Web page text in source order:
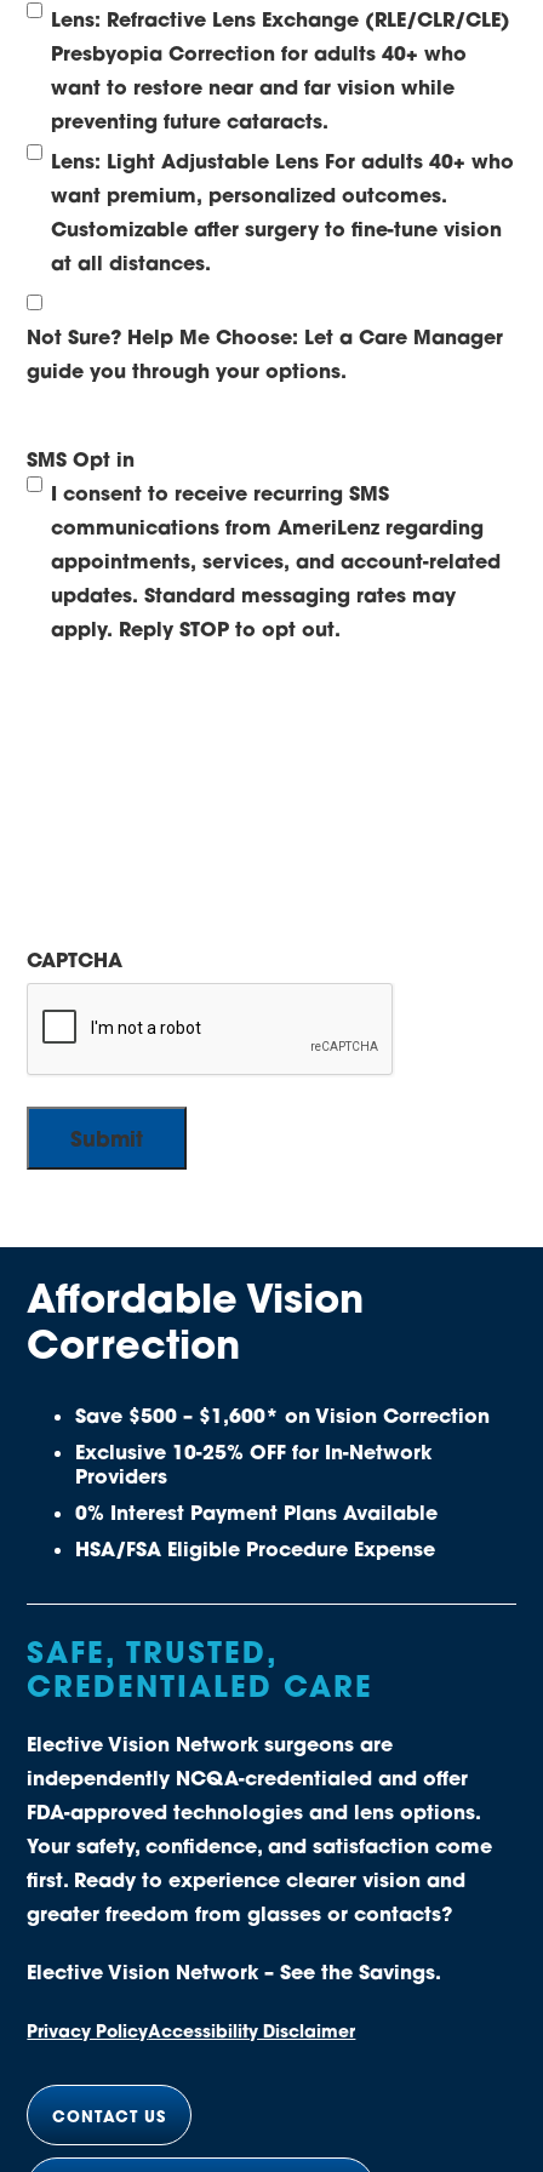
Lens: Refractive Lens Exchange (RLE/CLR/CLE)
Presbyopia Correction for adults 40+ who
want to restore near and far vision while
preventing future cataracts.
Lens: Light Adjustable Lens For adults 40+ who
want premium, personalized outcomes.
Customizable after surgery to fine-tune vision
at all distances.
Not Sure? Help Me Choose: Let a Care Manager
guide you through your options.
SMS Opt in
I consent to receive recurring SMS
communications from AmeriLenz regarding
appointments, services, and account-related
updates. Standard messaging rates may
apply. Reply STOP to opt out.
CAPTCHA
Affordable Vision
Correction
Save $500 – $1,600* on Vision Correction
Exclusive 10-25% OFF for In-Network
Providers
0% Interest Payment Plans Available
HSA/FSA Eligible Procedure Expense
SAFE, TRUSTED,
CREDENTIALED CARE
Elective Vision Network surgeons are
independently NCQA-credentialed and offer
FDA-approved technologies and lens options.
Your safety, confidence, and satisfaction come
first. Ready to experience clearer vision and
greater freedom from glasses or contacts?
Elective Vision Network – See the Savings.
Privacy PolicyAccessibility Disclaimer
CONTACT US